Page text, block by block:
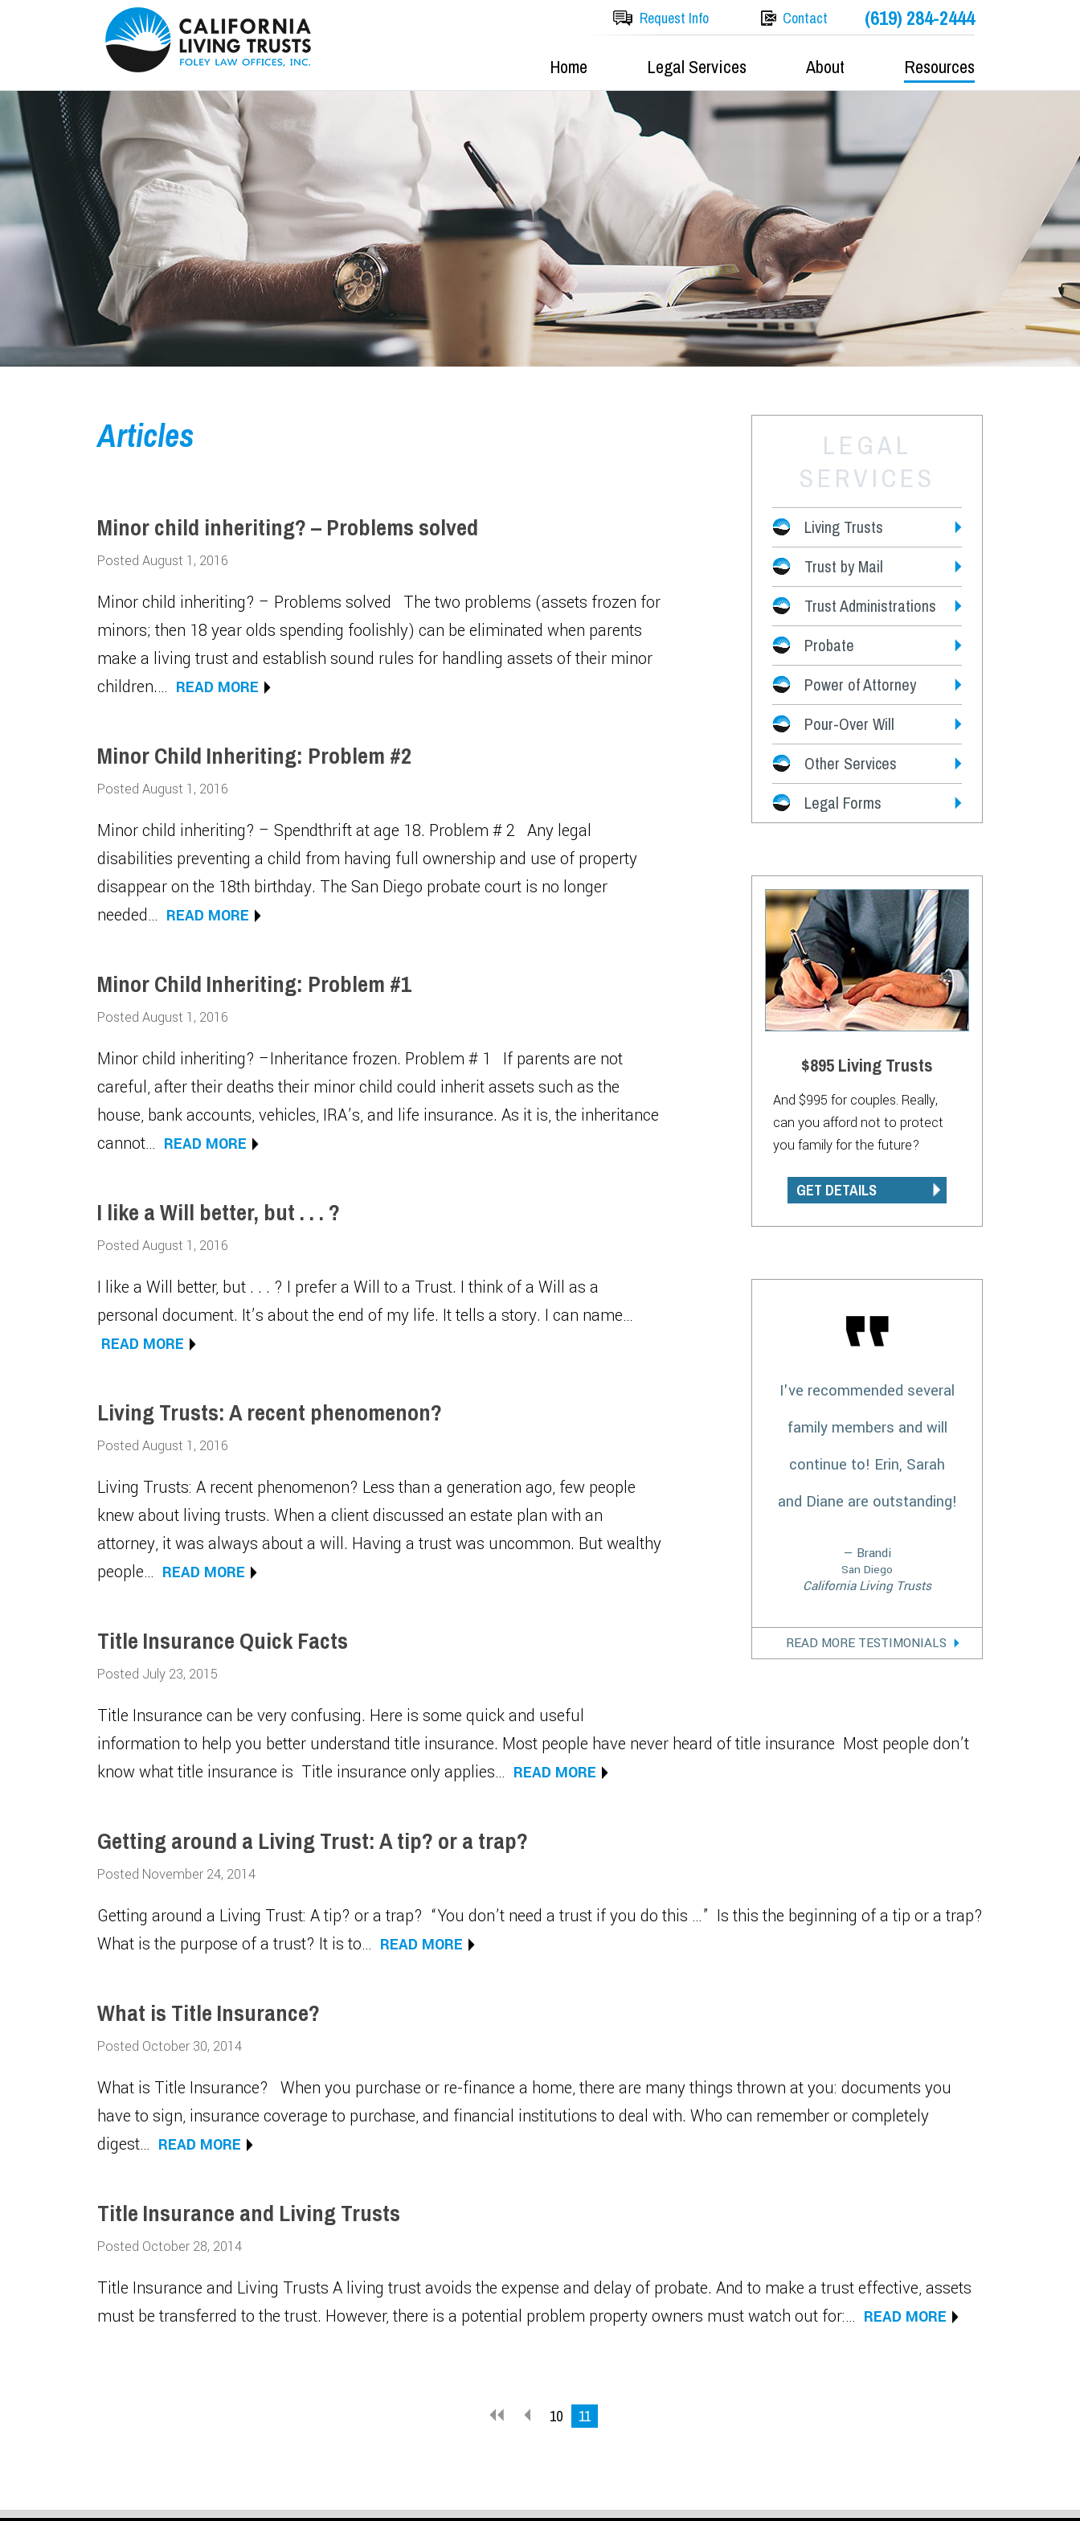
(619) 284-2444
Request Info Contact
Home Legal Services About Resources
LEGAL
SERVICES
Living Trusts
Fees
Trust by Mail
Trust Administrations
Probate
Power of Attorney
Pour-Over Will
Other Services
Legal Forms
$895 Living Trusts
And $995 for couples. Really,
can you afford not to protect
you family for the future?
GET DETAILS
I've recommended several
family members and will
continue to! Erin, Sarah
and Diane are outstanding!
— Brandi
San Diego
California Living Trusts
READ MORE TESTIMONIALS
Articles
Minor child inheriting? – Problems solved
Posted August 1, 2016
Minor child inheriting? – Problems solved The two problems (assets frozen for
minors; then 18 year olds spending foolishly) can be eliminated when parents
make a living trust and establish sound rules for handling assets of their minor
children.… READ MORE
Minor Child Inheriting: Problem #2
Posted August 1, 2016
Minor child inheriting? – Spendthrift at age 18. Problem # 2 Any legal
disabilities preventing a child from having full ownership and use of property
disappear on the 18th birthday. The San Diego probate court is no longer
needed… READ MORE
Minor Child Inheriting: Problem #1
Posted August 1, 2016
Minor child inheriting? –Inheritance frozen. Problem # 1 If parents are not
careful, after their deaths their minor child could inherit assets such as the
house, bank accounts, vehicles, IRA’s, and life insurance. As it is, the inheritance
cannot… READ MORE
I like a Will better, but . . . ?
Posted August 1, 2016
I like a Will better, but . . . ? I prefer a Will to a Trust. I think of a Will as a
personal document. It’s about the end of my life. It tells a story. I can name…
READ MORE
Living Trusts: A recent phenomenon?
Posted August 1, 2016
Living Trusts: A recent phenomenon? Less than a generation ago, few people
knew about living trusts. When a client discussed an estate plan with an
attorney, it was always about a will. Having a trust was uncommon. But wealthy
people… READ MORE
Title Insurance Quick Facts
Posted July 23, 2015
Title Insurance can be very confusing. Here is some quick and useful
information to help you better understand title insurance. Most people have never heard of title insurance Most people don’t
know what title insurance is Title insurance only applies… READ MORE
Getting around a Living Trust: A tip? or a trap?
Posted November 24, 2014
Getting around a Living Trust: A tip? or a trap? “You don’t need a trust if you do this …” Is this the beginning of a tip or a trap?
What is the purpose of a trust? It is to… READ MORE
What is Title Insurance?
Posted October 30, 2014
What is Title Insurance? When you purchase or re-finance a home, there are many things thrown at you: documents you
have to sign, insurance coverage to purchase, and financial institutions to deal with. Who can remember or completely
digest… READ MORE
Title Insurance and Living Trusts
Posted October 28, 2014
Title Insurance and Living Trusts A living trust avoids the expense and delay of probate. And to make a trust effective, assets
must be transferred to the trust. However, there is a potential problem property owners must watch out for:… READ MORE
10 11